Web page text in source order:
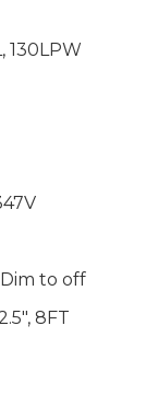
130LPW
Dim to off
8FT